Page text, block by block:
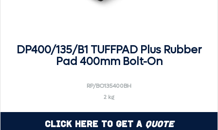
DP400/135/B1 TUFFPAD Plus Rubber
Pad 400mm Bolt-On
RP/BO135400BH
2 kg
Click Here to Get a Quote